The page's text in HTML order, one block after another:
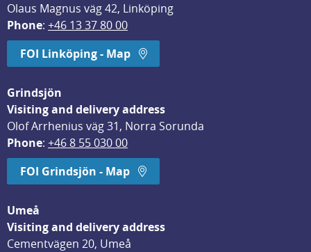
Olaus Magnus väg 42, Linköping
Phone: +46 13 37 80 00
FOI Linköping - Map
Grindsjön
Visiting and delivery address
Olof Arrhenius väg 31, Norra Sorunda
Phone: +46 8 55 030 00
FOI Grindsjön - Map
Umeå
Visiting and delivery address
Cementvägen 20, Umeå